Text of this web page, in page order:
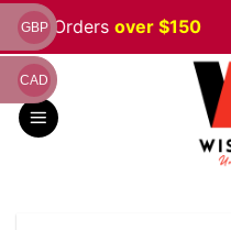
Skip
to
content
over $150
GBP
CAD